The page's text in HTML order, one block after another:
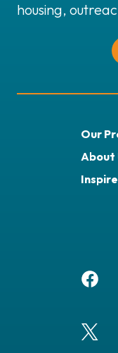
housing,
Our
About